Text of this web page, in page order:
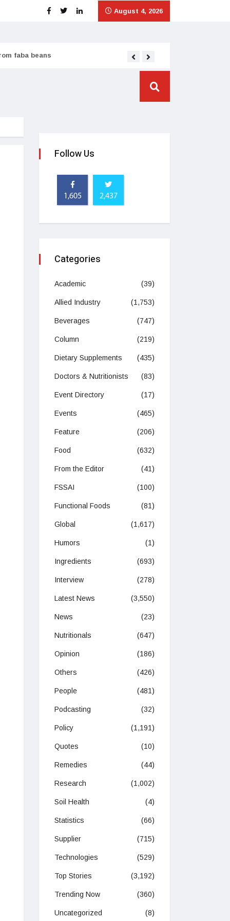
August 4, 2026
faba beans
Follow Us
1,605 2,437
Categories
Academic (39)
Allied Industry (1,753)
Beverages (747)
Column (219)
Dietary Supplements (435)
Doctors & Nutritionists (83)
Event Directory (17)
Events (465)
Feature (206)
Food (632)
From the Editor (41)
FSSAI (100)
Functional Foods (81)
Global (1,617)
Humors (1)
Ingredients (693)
Interview (278)
Latest News (3,550)
News (23)
Nutritionals (647)
Opinion (186)
Others (426)
People (481)
Podcasting (32)
Policy (1,191)
Quotes (10)
Remedies (44)
Research (1,002)
Soil Health (4)
Statistics (66)
Supplier (715)
Technologies (529)
Top Stories (3,192)
Trending Now (360)
Uncategorized (8)